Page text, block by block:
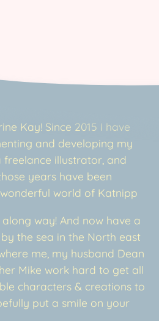
Kay! Since 2015 I have
and developing my
freelance illustrator, and
years have been
world of Katnipp
way! And now have a
the sea in the North east
me, my husband Dean
Mike work hard to get all
characters & creations to
put a smile on your